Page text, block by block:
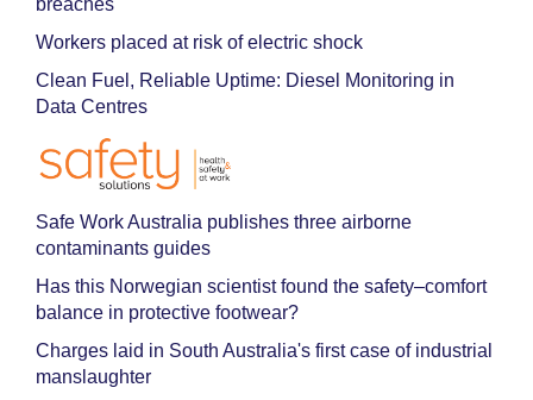
Workers placed at risk of electric shock
Clean Fuel, Reliable Uptime: Diesel Monitoring in
Data Centres
Safe Work Australia publishes three airborne
contaminants guides
Has this Norwegian scientist found the safety–comfort
balance in protective footwear?
Charges laid in South Australia's first case of industrial
manslaughter